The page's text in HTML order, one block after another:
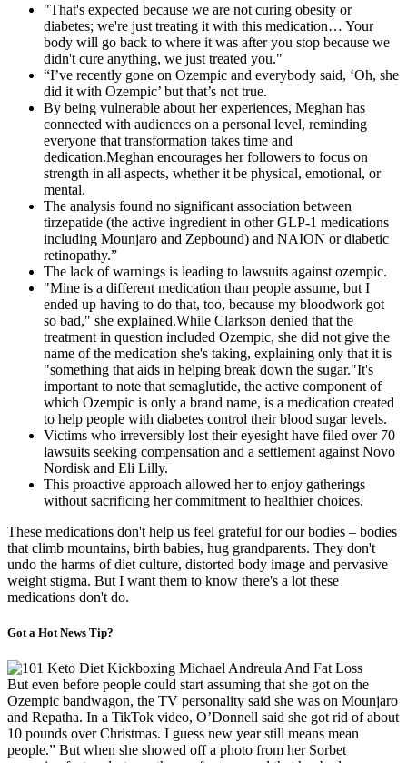
"That's expected because we are not curing obesity or
diabetes; we're just treating it with this medication… Your
body will go back to where it was after you stop because we
didn't cure anything, we just treated you."
“I’ve recently gone on Ozempic and everybody said, ‘Oh, she
did it with Ozempic’ but that’s not true.
By being vulnerable about her experiences, Meghan has
connected with audiences on a personal level, reminding
everyone that transformation takes time and
dedication.Meghan encourages her followers to focus on
strength in all aspects, whether it be physical, emotional, or
mental.
The analysis found no significant association between
tirzepatide (the active ingredient in other GLP-1 medications
including Mounjaro and Zepbound) and NAION or diabetic
retinopathy.”
The lack of warnings is leading to lawsuits against ozempic.
"Mine is a different medication than people assume, but I
ended up having to do that, too, because my bloodwork got
so bad," she explained.While Clarkson denied that the
treatment in question included Ozempic, she did not give the
name of the medication she's taking, explaining only that it is
"something that aids in helping break down the sugar."It's
important to note that semaglutide, the active component of
which Ozempic is only a brand name, is a medication created
to help people with diabetes control their blood sugar levels.
Victims who irreversibly lost their eyesight have filed over 70
lawsuits seeking compensation and a settlement against Novo
Nordisk and Eli Lilly.
This proactive approach allowed her to enjoy gatherings
without sacrificing her commitment to healthier choices.
These medications don't help us feel grateful for our bodies – bodies
that climb mountains, birth babies, hug grandparents. They don't
undo the harms of diet culture, distorted body image and pervasive
weight stigma. But I want them to know there's a lot these
medications don't do.
Got a Hot News Tip?
But even before people could start assuming that she got on the
Ozempic bandwagon, the TV personality said she was on Mounjaro
and Repatha. In a TikTok video, O’Donnell said she got rid of about
10 pounds over Christmas. I guess new year still means mean
people.” But when she showed off a photo from her Sorbet